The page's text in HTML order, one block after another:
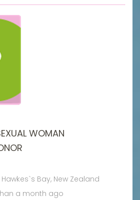
WOMAN
Bay, New Zealand
a month ago